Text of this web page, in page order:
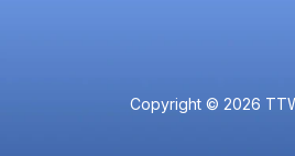
Copyright © 2026